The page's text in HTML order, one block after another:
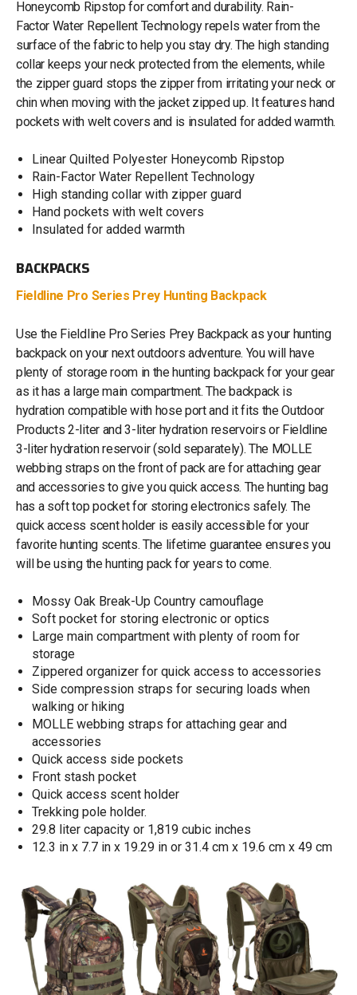
Honeycomb Ripstop for comfort and durability. Rain-
Factor Water Repellent Technology repels water from the
surface of the fabric to help you stay dry. The high standing
collar keeps your neck protected from the elements, while
the zipper guard stops the zipper from irritating your neck or
chin when moving with the jacket zipped up. It features hand
pockets with welt covers and is insulated for added warmth.
Linear Quilted Polyester Honeycomb Ripstop
Rain-Factor Water Repellent Technology
High standing collar with zipper guard
Hand pockets with welt covers
Insulated for added warmth
BACKPACKS
Fieldline Pro Series Prey Hunting Backpack
Use the Fieldline Pro Series Prey Backpack as your hunting
backpack on your next outdoors adventure. You will have
plenty of storage room in the hunting backpack for your gear
as it has a large main compartment. The backpack is
hydration compatible with hose port and it fits the Outdoor
Products 2-liter and 3-liter hydration reservoirs or Fieldline
3-liter hydration reservoir (sold separately). The MOLLE
webbing straps on the front of pack are for attaching gear
and accessories to give you quick access. The hunting bag
has a soft top pocket for storing electronics safely. The
quick access scent holder is easily accessible for your
favorite hunting scents. The lifetime guarantee ensures you
will be using the hunting pack for years to come.
Mossy Oak Break-Up Country camouflage
Soft pocket for storing electronic or optics
Large main compartment with plenty of room for
storage
Zippered organizer for quick access to accessories
Side compression straps for securing loads when
walking or hiking
MOLLE webbing straps for attaching gear and
accessories
Quick access side pockets
Front stash pocket
Quick access scent holder
Trekking pole holder.
29.8 liter capacity or 1,819 cubic inches
12.3 in x 7.7 in x 19.29 in or 31.4 cm x 19.6 cm x 49 cm